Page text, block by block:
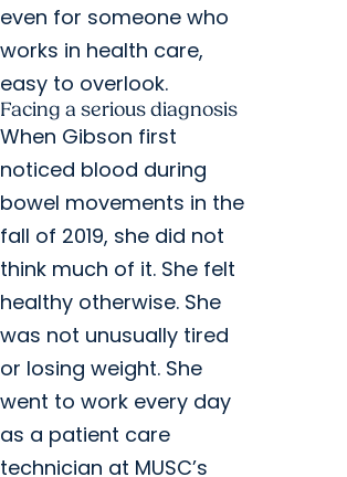
even for someone who
works in health care,
easy to overlook.
Facing a serious diagnosis
When Gibson first
noticed blood during
bowel movements in the
fall of 2019, she did not
think much of it. She felt
healthy otherwise. She
was not unusually tired
or losing weight. She
went to work every day
as a patient care
technician at MUSC’s